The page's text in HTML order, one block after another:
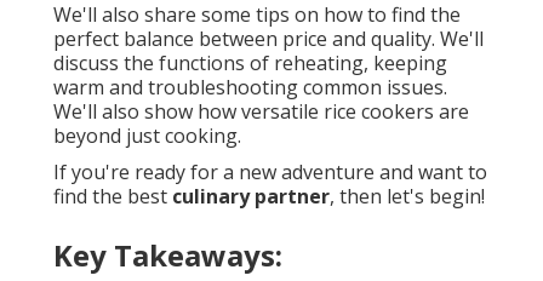
We'll also share some tips on how to find the
perfect balance between price and quality. We'll
discuss the functions of reheating, keeping
warm and troubleshooting common issues.
We'll also show how versatile rice cookers are
beyond just cooking.
If you're ready for a new adventure and want to
find the best culinary partner, then let's begin!
Key Takeaways: